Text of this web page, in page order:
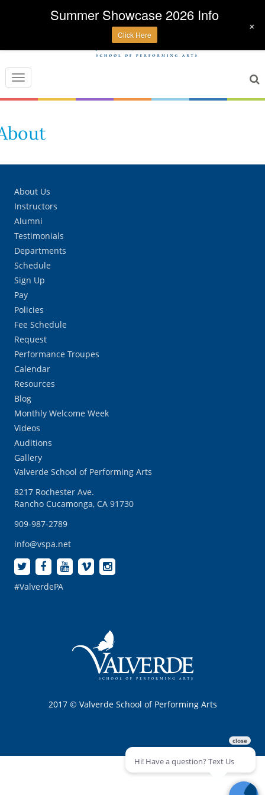
Toggle
navigation
About Us
Instructors
Alumni
Testimonials
Departments
Schedule
Sign Up
Pay
Policies
Fee Schedule
Request
Performance Troupes
Calendar
Resources
Blog
Monthly Welcome Week
Videos
Auditions
Gallery
Valverde School of Performing Arts
8217 Rochester Ave.
Rancho Cucamonga, CA 91730
909-987-2789
info@vspa.net
#ValverdePA
2017 © Valverde School of Performing Arts
Summer Showcase 2026 Info
Click Here
+